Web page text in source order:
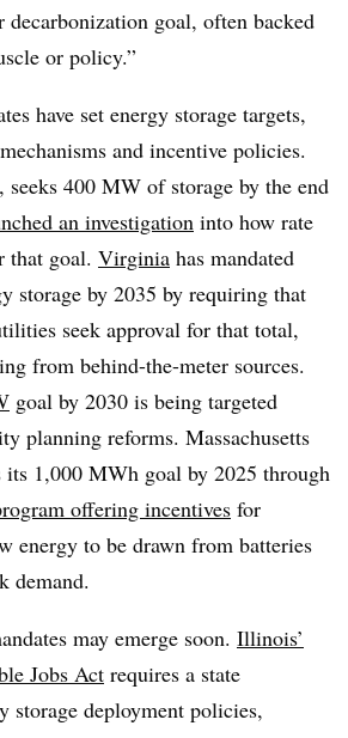
decarbonization goal, often backed
or policy.”
have set energy storage targets,
and incentive policies.
400 MW of storage by the end
an investigation into how rate
that goal. Virginia has mandated
storage by 2035 by requiring that
seek approval for that total,
from behind-the-meter sources.
goal by 2030 is being targeted
planning reforms. Massachusetts
its 1,000 MWh goal by 2025 through
offering incentives for
energy to be drawn from batteries
demand.
may emerge soon. Illinois’
Jobs Act requires a state
storage deployment policies,